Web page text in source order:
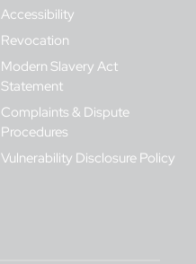
Accessibility
Revocation
Modern Slavery Act
Statement
Complaints & Dispute
Procedures
Vulnerability Disclosure Policy